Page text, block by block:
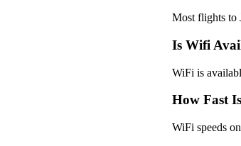
Most flights to
Is Wifi
WiFi is
How Fast
WiFi speeds